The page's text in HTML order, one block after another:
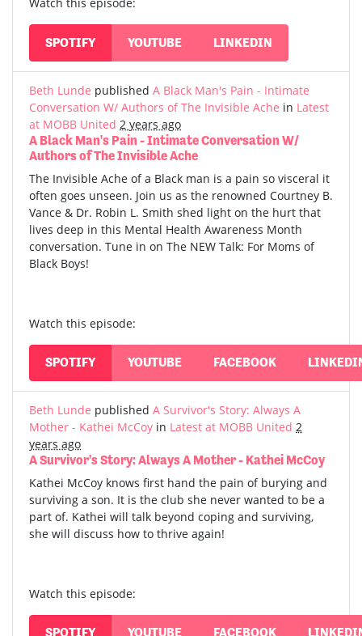
Watch this episode:
SPOTIFY YOUTUBE LINKEDIN
Beth Lunde published A Black Man's Pain - Intimate
Conversation W/ Authors of The Invisible Ache in Latest
at MOBB United 2 years ago
A Black Man's Pain - Intimate Conversation W/
Authors of The Invisible Ache
The Invisible Ache of a Black man is a pain so visceral it
often goes unseen. Join us as the renowned Courtney B.
Vance & Dr. Robin L. Smith shed light on the hurt that
lives deep in this Mental Health Awareness Month
conversation. Tune in on The NEW Talk: For Moms of
Black Boys!
Watch this episode:
SPOTIFY YOUTUBE FACEBOOK
Beth Lunde published A Survivor's Story: Always A
Mother - Kathei McCoy in Latest at MOBB United 2
years ago
A Survivor's Story: Always A Mother - Kathei McCoy
Kathei McCoy knows first hand the pain of burying and
surviving a son. It is the club she never wanted to be a
part of. Kathei will talk beyond coping and surviving,
she will discuss how to thrive again!
Watch this episode:
SPOTIFY YOUTUBE FACEBOOK